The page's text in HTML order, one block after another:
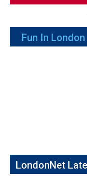
Fun In London
LondonNet